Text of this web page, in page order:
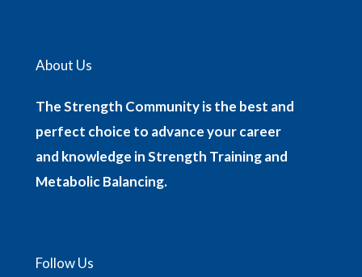
About Us
The Strength Community is the best and
perfect choice to advance your career
and knowledge in Strength Training and
Metabolic Balancing.
Follow Us